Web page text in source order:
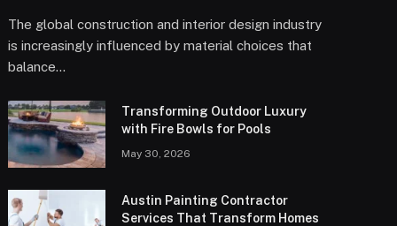
The global construction and interior design industry
is increasingly influenced by material choices that
balance…
Transforming Outdoor Luxury
with Fire Bowls for Pools
May 30, 2026
Austin Painting Contractor
Services That Transform Homes